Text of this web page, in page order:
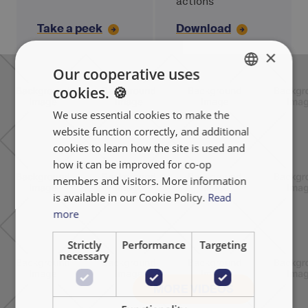
Take a peek Download
MORE VIDEOS
FRANÇAIS
NEDERLANDS
×
Our cooperative uses
cookies. 🍪
We use essential cookies to make the
website function correctly, and additional
cookies to learn how the site is used and
how it can be improved for co-op
members and visitors. More information
is available in our Cookie Policy. Read
more
Strictly
necessary
Performance Targeting